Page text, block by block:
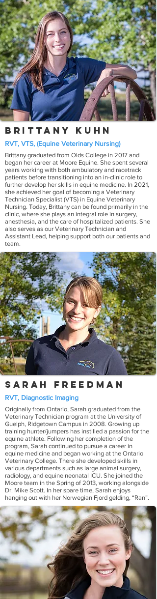
Brittany Kuhn
RVT, VTS, (Equine Veterinary Nursing)
Brittany graduated from Olds College in 2017 and
began her career at Moore Equine. She spent several
years working with both ambulatory and racetrack
patients before transitioning into an in-clinic role to
further develop her skills in equine medicine. In 2021,
she achieved her goal of becoming a Veterinary
Technician Specialist (VTS) in Equine Veterinary
Nursing. Today, Brittany can be found primarily in the
clinic, where she plays an integral role in surgery,
anesthesia, and the care of hospitalized patients. She
also serves as our Veterinary Technician and
Assistant Lead, helping support both our patients and
team.
Sarah Freedman
RVT, Diagnostic Imaging
Originally from Ontario, Sarah graduated from the
Veterinary Technician program at the University of
Guelph, Ridgetown Campus in 2008. Growing up
training hunter/jumpers has instilled a passion for the
equine athlete. Following her completion of the
program, Sarah continued to pursue a career in
equine medicine and began working at the Ontario
Veterinary College. There she developed skills in
various departments such as large animal surgery,
radiology, and equine neonatal ICU. She joined the
Moore team in the Spring of 2013, working alongside
Dr. Mike Scott. In her spare time, Sarah enjoys
hanging out with her Norwegian Fjord gelding, “Ran”.